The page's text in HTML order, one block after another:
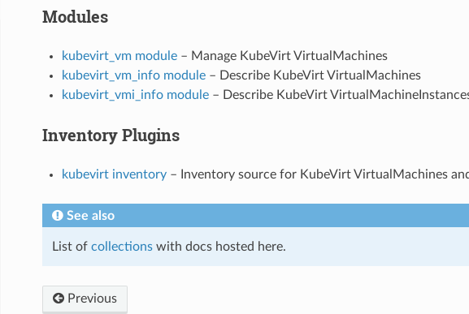
Modules
kubevirt_vm module– Manage KubeVirt VirtualMachines
kubevirt_vm_info module– Describe KubeVirt VirtualMachines
kubevirt_vmi_info module– Describe KubeVirt
Inventory Plugins
kubevirt inventory– Inventory source for KubeVirt VirtualMachines
See also
List of collectionswith docs hosted here.
Previous